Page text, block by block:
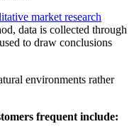
market research
data is collected through
to draw conclusions
environments rather
frequent include: